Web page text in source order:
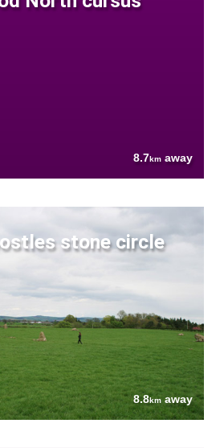
8.7km away
stone circle
8.8km away